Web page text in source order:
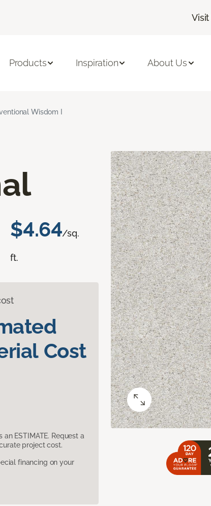
Products Inspiration About Us
Wisdom I
$4.64/sq.
ft.
Cost
ESTIMATE. Request a
project cost.
financing on your